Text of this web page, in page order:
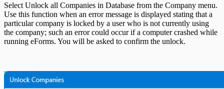
T215 Headings
T550 Headings
T1204 Headings
T2200 Headings
T2202 Headings
T5013 Headings
Select Unlock all Companies in Database from the Company menu.
Use this function when an error message is displayed stating that a
particular company is locked by a user who is not currently using
the company; such an error could occur if a computer crashed while
running eForms. You will be asked to confirm the unlock.